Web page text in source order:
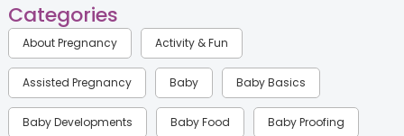
Categories
About Pregnancy Activity & Fun
Assisted Pregnancy Baby Baby Basics
Baby Developments Baby Food Baby Proofing